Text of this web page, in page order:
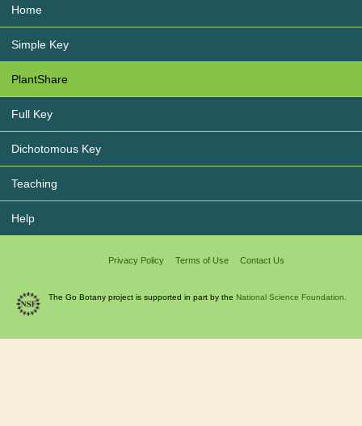
Home
Simple Key
PlantShare
Full Key
Dichotomous Key
Teaching
Help
Privacy Policy Terms of Use Contact Us
The Go Botany project is supported in part by the National Science Foundation.